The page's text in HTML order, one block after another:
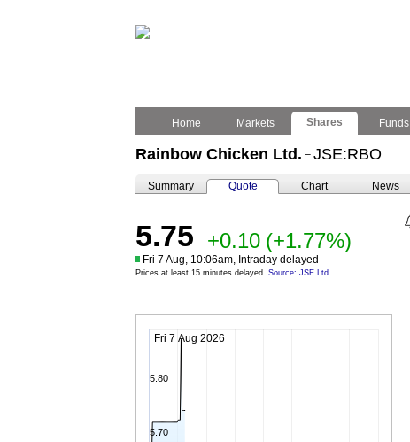
Home
Markets Shares Funds
Rainbow Chicken Ltd. – JSE:RBO
Summary Quote Chart News
5.75 +0.10 (+1.77%)
Fri 7 Aug, 10:06am, Intraday delayed
Prices at least 15 minutes delayed. Source: JSE Ltd.
Fri 7 Aug 2026
5.70
5.80